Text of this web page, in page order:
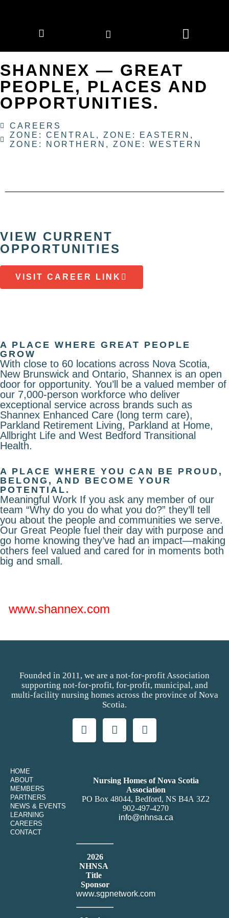
SHANNEX — GREAT
PEOPLE, PLACES AND
OPPORTUNITIES.
CAREERS
ZONE: CENTRAL , ZONE: EASTERN ,
ZONE: NORTHERN , ZONE: WESTERN
VIEW CURRENT
OPPORTUNITIES
VISIT CAREER LINK
A PLACE WHERE GREAT PEOPLE
GROW
With close to 60 locations across Nova Scotia,
New Brunswick and Ontario, Shannex is an open
door for opportunity. You’ll be a valued member of
our 7,000-person workforce who deliver
exceptional service across brands such as
Shannex Enhanced Care (long term care),
Parkland Retirement Living, Parkland at Home,
Allbright Life and West Bedford Transitional
Health.
A PLACE WHERE YOU CAN BE PROUD,
BELONG, AND BECOME YOUR
POTENTIAL.
Meaningful Work If you ask any member of our
team “Why do you do what you do?” they’ll tell
you about the people and communities we serve.
Our Great People fuel their day with purpose and
go home knowing they’ve had an impact—making
others feel valued and cared for in moments both
big and small.
www.shannex.com
Founded in 2011, we are a not-for-profit Association
supporting not-for-profit, for-profit, municipal, and
multi-facility nursing homes across the province of Nova
Scotia.
HOME
ABOUT
MEMBERS
PARTNERS
NEWS & EVENTS
LEARNING
CAREERS
CONTACT
Nursing Homes of Nova Scotia
Association
PO Box 48044, Bedford, NS B4A 3Z2
902-497-4270
info@nhnsa.ca
2026
NHNSA
Title
Sponsor
www.sgpnetwork.com